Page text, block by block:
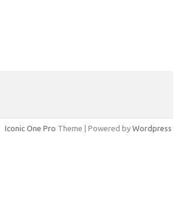
Iconic One Pro Theme | Powered by Wordpress